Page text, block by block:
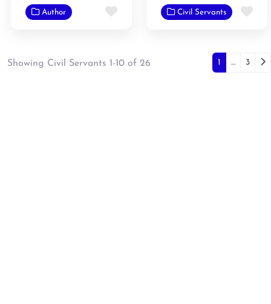
Author Favorite Civil Servants
Showing Civil Servants 1-10 of 26 Posts
1 … 3